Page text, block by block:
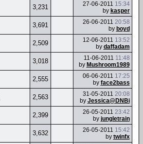
3,231 27-06-2011 15:34
by kasper
3,691 26-06-2011 20:58
by boyd
2,509 12-06-2011 13:52
by daffadam
3,018 11-06-2011 11:48
by Mushroom1989
2,555 06-06-2011 17:25
by face2bass
2,563 31-05-2011 20:08
by Jessica@DNBi
2,399 26-05-2011 23:42
by jungletrain
3,632 26-05-2011 15:42
by twinfx